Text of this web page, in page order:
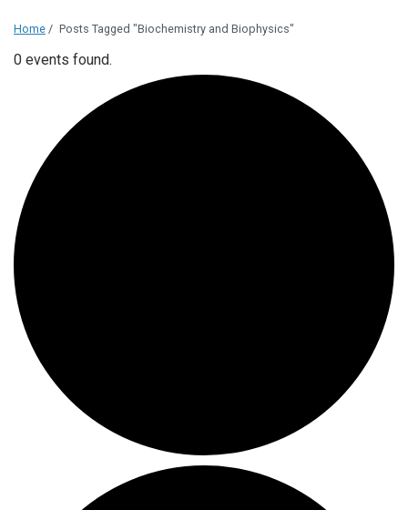
Home / Posts Tagged "Biochemistry and Biophysics"
0 events found.